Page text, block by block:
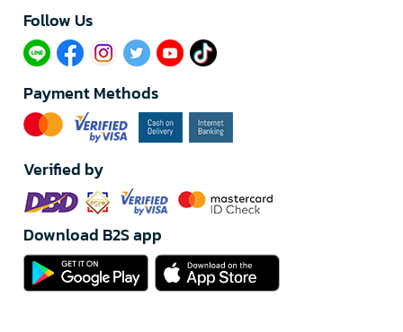
Follow Us​
Payment Methods
Verified by
Download B2S app